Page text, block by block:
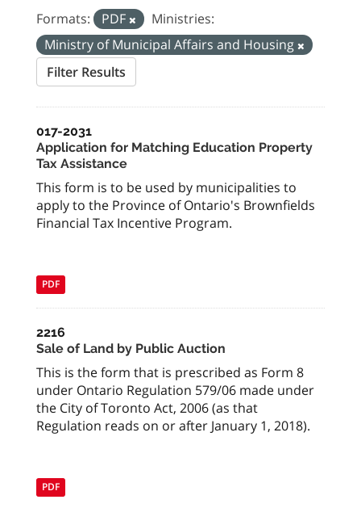
Formats: PDF
Ministries:
Ministry of Municipal Affairs and Housing
Filter Results
017-2031
Application for Matching Education Property
Tax Assistance
This form is to be used by municipalities to
apply to the Province of Ontario's Brownfields
Financial Tax Incentive Program.
PDF
2216
Sale of Land by Public Auction
This is the form that is prescribed as Form 8
under Ontario Regulation 579/06 made under
the City of Toronto Act, 2006 (as that
Regulation reads on or after January 1, 2018).
PDF